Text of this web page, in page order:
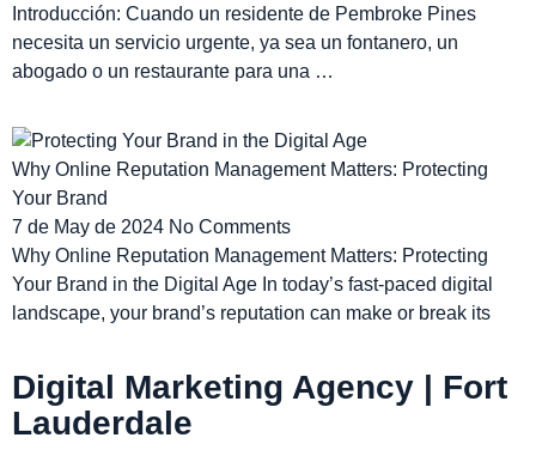
Introducción: Cuando un residente de Pembroke Pines
necesita un servicio urgente, ya sea un fontanero, un
abogado o un restaurante para una …
Why Online Reputation Management Matters: Protecting
Your Brand
7 de May de 2024 No Comments
Why Online Reputation Management Matters: Protecting
Your Brand in the Digital Age In today’s fast-paced digital
landscape, your brand’s reputation can make or break its
Digital Marketing Agency | Fort
Lauderdale